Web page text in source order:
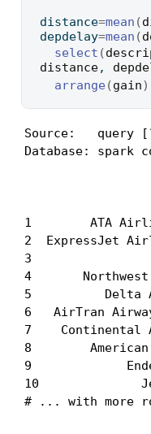
distance=mean (
depdelay=mean (
select (
distance,
arrange (gain)
Source:   query
Database: spark
1        ATA
2  ExpressJet
3
4       Northwest
5          Delta
6   AirTran
7    Continental
8        American
9
10
# ... with more